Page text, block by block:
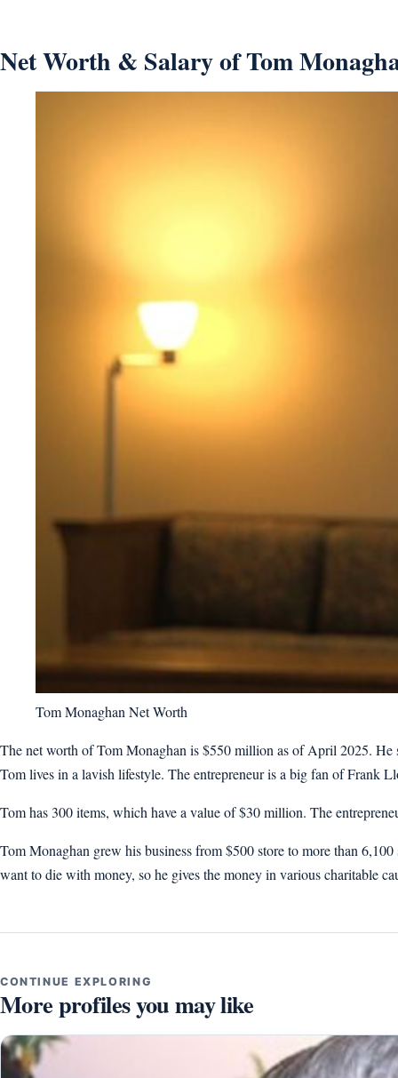
Net Worth & Salary of Tom
Tom Monaghan Net Worth
The net worth of Tom Monaghan is $550 million as of April 2025. He
Tom lives in a lavish lifestyle. The entrepreneur is a big fan of Frank
Tom has 300 items, which have a value of $30 million. The
Tom Monaghan grew his business from $500 store to more than
want to die with money, so he gives the money in various charitable
CONTINUE EXPLORING
More profiles you may like